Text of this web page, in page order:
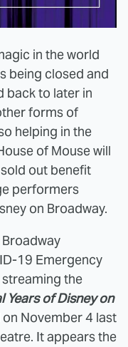
in the world
being closed and
back to later in
forms of
helping in the
of Mouse will
out benefit
performers
on Broadway.
19 Emergency
streaming the
Years of Disney on
November 4 last
It appears the